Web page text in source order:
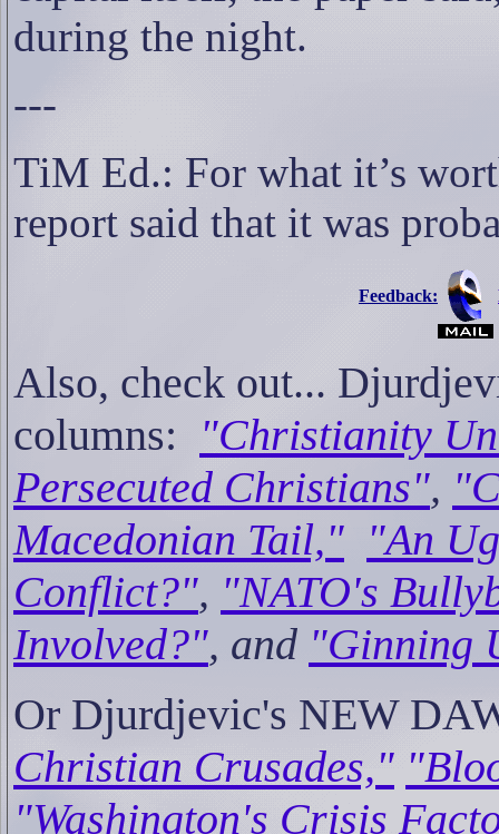
during the night.
---
TiM Ed.: For what it’s
report said that it was
Feedback:
Also, check out...
columns:
"Christianity
Persecuted Christians",
Macedonian Tail," "An
Conflict?", "NATO's
Involved?", and "Ginning
Or Djurdjevic's NEW
Christian Crusades,"
"Washington's Crisis